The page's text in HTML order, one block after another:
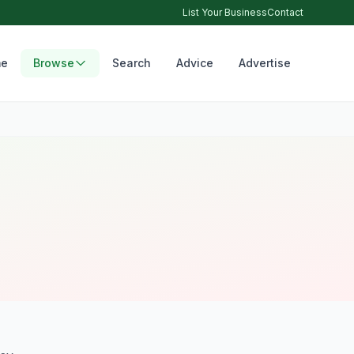
List Your BusinessContact
Browse Search Advice Advertise